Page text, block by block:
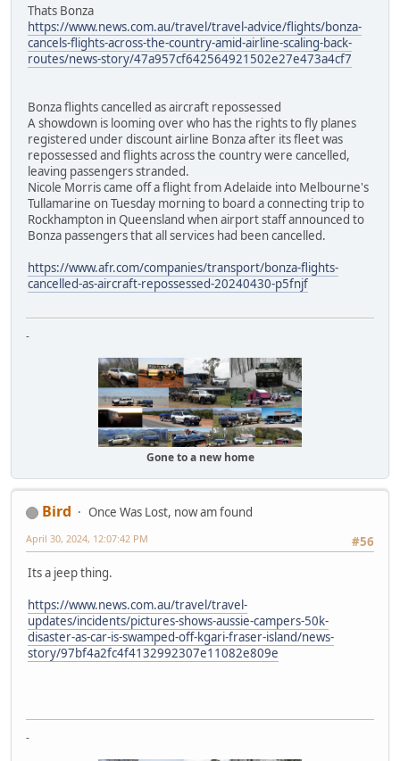
Thats Bonza
https://www.news.com.au/travel/travel-advice/flights/bonza-
cancels-flights-across-the-country-amid-airline-scaling-back-
routes/news-story/47a957cf642564921502e27e473a4cf7
Bonza flights cancelled as aircraft repossessed
A showdown is looming over who has the rights to fly planes
registered under discount airline Bonza after its fleet was
repossessed and flights across the country were cancelled,
leaving passengers stranded.
Nicole Morris came off a flight from Adelaide into Melbourne's
Tullamarine on Tuesday morning to board a connecting trip to
Rockhampton in Queensland when airport staff announced to
Bonza passengers that all services had been cancelled.
https://www.afr.com/companies/transport/bonza-flights-
cancelled-as-aircraft-repossessed-20240430-p5fnjf
-
Gone to a new home
Bird
Once Was Lost, now am found
#56
April 30, 2024, 12:07:42 PM
Its a jeep thing.
https://www.news.com.au/travel/travel-
updates/incidents/pictures-shows-aussie-campers-50k-
disaster-as-car-is-swamped-off-kgari-fraser-island/news-
story/97bf4a2fc4f4132992307e11082e809e
-